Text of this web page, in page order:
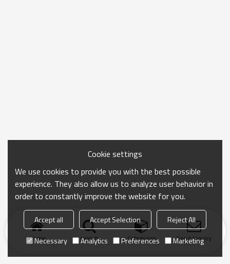
Home search Categories Send Inquiry
Cookie settings
We use cookies to provide you with the best possible
experience. They also allow us to analyze user behavior in
order to constantly improve the website for you.
Accept all Accept Selection
Reject All
Necessary
Analytics Preferences Marketing